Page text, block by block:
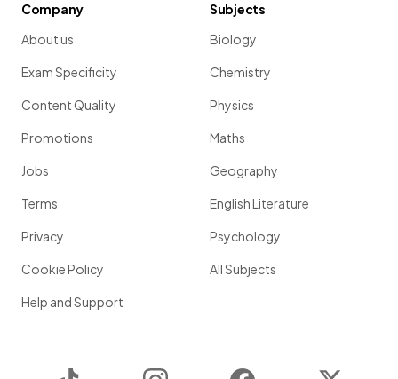
Company
About us
Exam Specificity
Content Quality
Promotions
Jobs
Terms
Privacy
Cookie Policy
Help and Support
Subjects
Biology
Chemistry
Physics
Maths
Geography
English Literature
Psychology
All Subjects